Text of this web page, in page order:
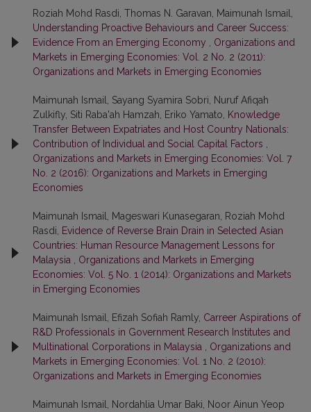
Roziah Mohd Rasdi, Thomas N. Garavan, Maimunah Ismail,
Understanding Proactive Behaviours and Career Success:
Evidence From an Emerging Economy
Organizations and
Markets in Emerging Economies: Vol. 2 No. 2 (2011):
Organizations and Markets in Emerging Economies
Maimunah Ismail, Sayang Syamira Sobri, Nuruf Afiqah
Zulkifly, Siti Raba'ah Hamzah, Eriko Yamato,
Knowledge
Transfer Between Expatriates and Host Country Nationals:
Contribution of Individual and Social Capital Factors
Organizations and Markets in Emerging Economies: Vol. 7
No. 2 (2016): Organizations and Markets in Emerging
Economies
Maimunah Ismail, Mageswari Kunasegaran, Roziah Mohd
Rasdi,
Evidence of Reverse Brain Drain in Selected Asian
Countries: Human Resource Management Lessons for
Malaysia
Organizations and Markets in Emerging
Economies: Vol. 5 No. 1 (2014): Organizations and Markets
in Emerging Economies
Maimunah Ismail, Efizah Sofiah Ramly, Carreer Aspirations of
R&D Professionals in Government Research Institutes and
Multinational Corporations in Malaysia
Organizations and
Markets in Emerging Economies: Vol. 1 No. 2 (2010):
Organizations and Markets in Emerging Economies
Maimunah Ismail, Nordahlia Umar Baki, Noor Ainun Yeop